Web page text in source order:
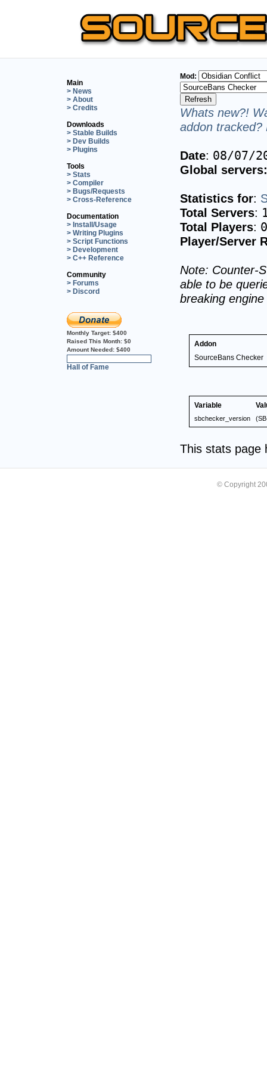
Main
> News
> About
> Credits
Downloads
> Stable Builds
> Dev Builds
> Plugins
Tools
> Stats
> Compiler
> Bugs/Requests
> Cross-Reference
Documentation
> Install/Usage
> Writing Plugins
> Script Functions
> Development
> C++ Reference
Community
> Forums
> Discord
Monthly Target: $400
Raised This Month: $0
Amount Needed: $400
Hall of Fame
Mod:
Whats new?!
addon tracked?
Date: 08/07/
Global servers:
Statistics for:
Total Servers:
Total Players: 0
Player/Server
Note: Counter-
able to be
breaking
Addon
SourceBans Checker
Variable
sbchecker_version
This stats page
© Copyright